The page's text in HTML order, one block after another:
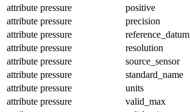
attribute pressure positive
attribute pressure precision
attribute pressure reference_datum
attribute pressure resolution
attribute pressure source_sensor
attribute pressure standard_name
attribute pressure units
attribute pressure valid_max